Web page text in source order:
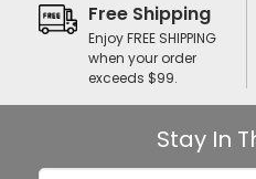
Free Shipping
Enjoy FREE SHIPPING
when your order
exceeds $99.
Stay In